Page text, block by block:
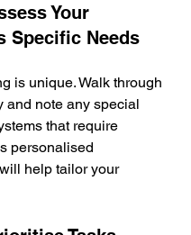
Your
Specific Needs
is unique. Walk through
and note any special
that require
personalised
help tailor your